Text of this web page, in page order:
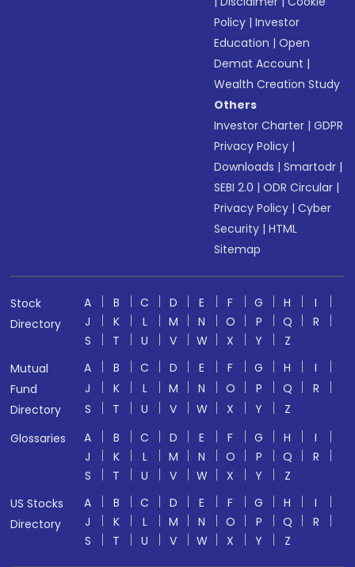
Policy |Investor
Education |Open
Demat Account |
Wealth Creation Study
Others
Investor Charter |GDPR
Privacy Policy |
Downloads |Smartodr |
SEBI 2.0 |ODR Circular |
Privacy Policy |Cyber
Security |HTML
Sitemap
Stock
Directory
A B C D E F G H
I
J
K L M N O P Q
R
S
T U V W X Y
Z
Mutual
Fund
Directory
A B C D E F G H
I
J
K L M N O P Q
R
S
T U V W X Y
Z
Glossaries
A B C D E F G H
I
J
K L M N O P Q
R
S
T U V W X Y
Z
US Stocks
Directory
A B C D E F G H
I
J
K L M N O P Q
R
S
T U V W X Y Z